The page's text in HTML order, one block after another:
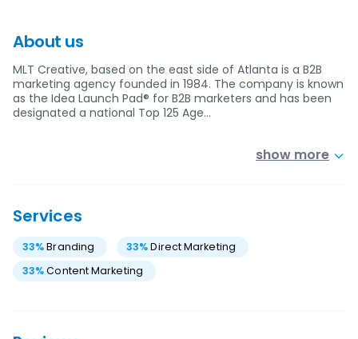
About us
MLT Creative, based on the east side of Atlanta is a B2B
marketing agency founded in 1984. The company is known
as the Idea Launch Pad® for B2B marketers and has been
designated a national Top 125 Age…
show more
Services
33%Branding 33% Direct Marketing
33%Content Marketing